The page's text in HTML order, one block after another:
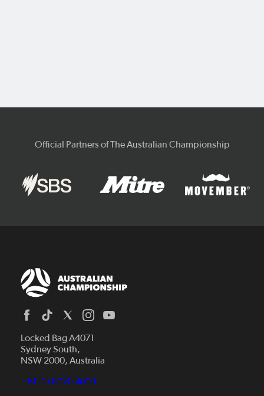
Official Partners of The Australian Championship
Locked Bag A4071
Sydney South,
NSW 2000, Australia
+61 (2) 8020 4000